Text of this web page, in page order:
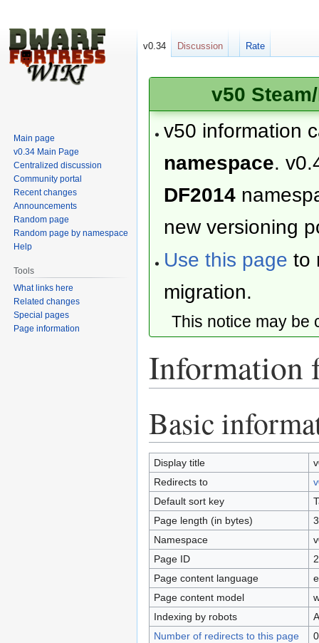
v50
v50 information
namespace.
DF2014
new versioning
Use this page to
migration.
This notice may
Information
to
navigation
to
search
Basic
Display title
Redirects to
Default sort key
Page length (in bytes)
Namespace
Page ID
Page content language
Page content model
Indexing by robots
Number of redirects to this page
0
v0.34 Discussion Rate
Main page
v0.34 Main Page
Centralized discussion
Community portal
Recent changes
Announcements
Random page
Random page by namespace
Help
Tools
What links here
Related changes
Special pages
Page information